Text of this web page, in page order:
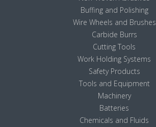
Buffing and Polishing
Wire Wheels and Brushes
Carbide Burrs
Cutting Tools
Work Holding Systems
Safety Products
Tools and Equipment
Machinery
Batteries
Chemicals and Fluids